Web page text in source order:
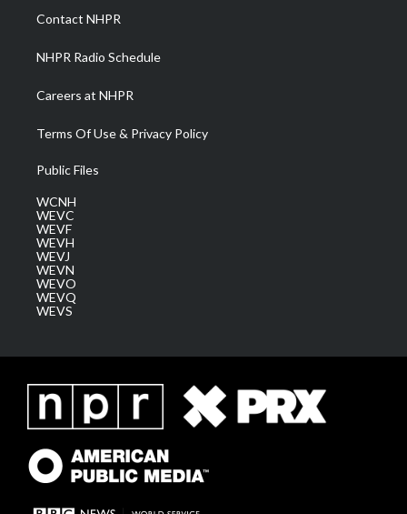
a
m
Contact NHPR
NHPR Radio Schedule
Careers at NHPR
Terms Of Use & Privacy Policy
Public Files
WCNH
WEVC
WEVF
WEVH
WEVJ
WEVN
WEVO
WEVQ
WEVS